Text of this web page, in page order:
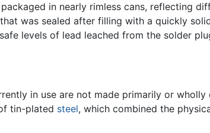
in nearly rimless cans, reflecting
was sealed after filling with a quickly
levels of lead leached from the solder
in use are not made primarily or wholly
tin-plated steel, which combined the